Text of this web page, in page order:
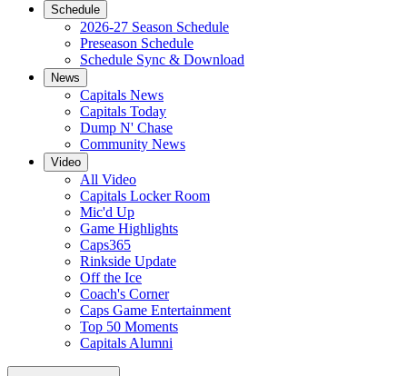
Schedule
2026-27 Season Schedule
Preseason Schedule
Schedule Sync & Download
News
Capitals News
Capitals Today
Dump N' Chase
Community News
Video
All Video
Capitals Locker Room
Mic'd Up
Game Highlights
Caps365
Rinkside Update
Off the Ice
Coach's Corner
Caps Game Entertainment
Top 50 Moments
Capitals Alumni